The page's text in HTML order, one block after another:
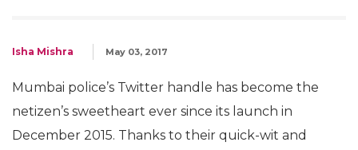
Isha Mishra May 03, 2017
Mumbai police’s Twitter handle has become the
netizen’s sweetheart ever since its launch in
December 2015. Thanks to their quick-wit and